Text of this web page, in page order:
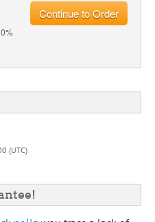
Continue to Order
(UTC)